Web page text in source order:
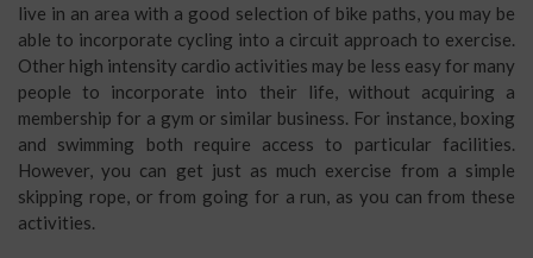
live in an area with a good selection of bike paths, you may be
able to incorporate cycling into a circuit approach to exercise.
Other high intensity cardio activities may be less easy for many
people to incorporate into their life, without acquiring a
membership for a gym or similar business. For instance, boxing
and swimming both require access to particular facilities.
However, you can get just as much exercise from a simple
skipping rope, or from going for a run, as you can from these
activities.